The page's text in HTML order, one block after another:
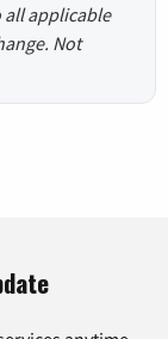
all applicable
Not